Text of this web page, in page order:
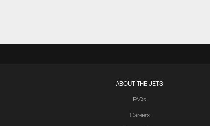
ABOUT THE JETS
FAQs
Careers